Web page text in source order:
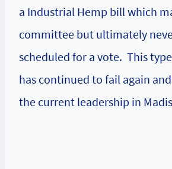
a Industrial Hemp bill which
committee but ultimately
scheduled for a vote. This
has continued to fail again
the current leadership in